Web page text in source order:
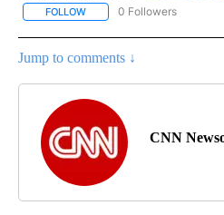
FOLLOW FOLLOW "CNN - US
0 Followers
Jump to comments ↓
CNN